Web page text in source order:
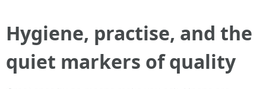
Hygiene, practise, and the
quiet markers of quality